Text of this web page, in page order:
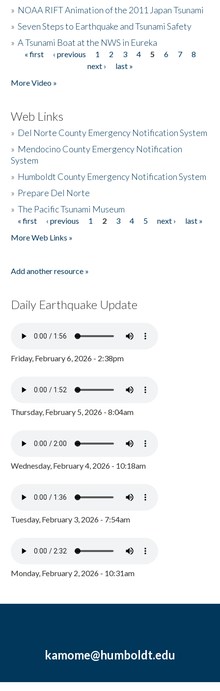
» NOAA RIFT Animation of the 2011 Japan Tsunami
»Seven Steps to Earthquake and Tsunami Safety
»A Tsunami Boat at the NWS in Eureka
Pages
« first ‹ previous 1 2 3 4 5 6 7
8
next ›
last »
More Video »
Web Links
» Del Norte County Emergency Notification System
» Mendocino County Emergency Notification
System
» Humboldt County Emergency Notification System
» Prepare Del Norte
»The Pacific Tsunami Museum
Pages
« first ‹ previous 1 2 3 4 5 next ›
last »
More Web Links »
Add another resource »
Daily Earthquake Update
Friday, February 6, 2026 - 2:38pm
Thursday, February 5, 2026 - 8:04am
Wednesday, February 4, 2026 - 10:18am
Tuesday, February 3, 2026 - 7:54am
Monday, February 2, 2026 - 10:31am
kamome@humboldt.edu